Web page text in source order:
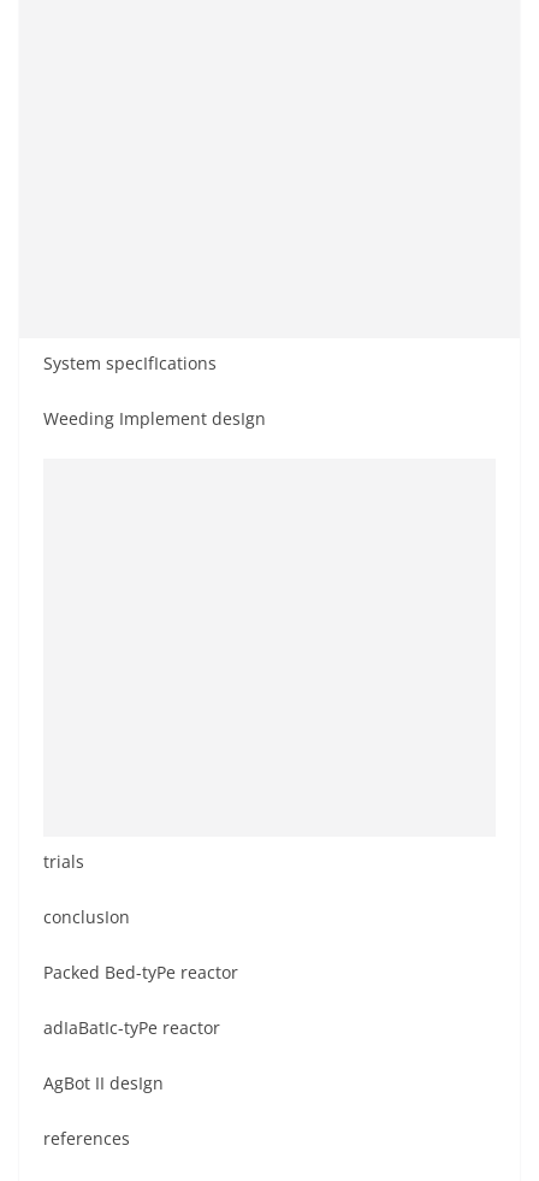
System specIfIcations
Weeding Implement desIgn
trials
conclusIon
Packed Bed-tyPe reactor
adIaBatIc-tyPe reactor
AgBot II desIgn
references